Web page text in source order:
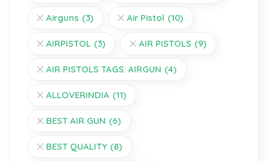
Airguns (3) Air Pistol (10)
AIRPISTOL (3) AIR PISTOLS (9)
AIR PISTOLS TAGS: AIRGUN (4)
ALLOVERINDIA (11)
BEST AIR GUN (6)
BEST QUALITY (8)